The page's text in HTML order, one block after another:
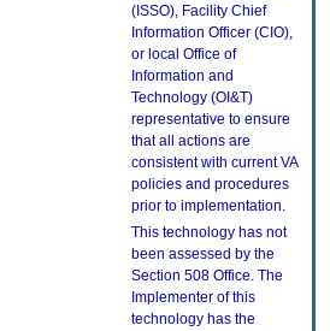
(ISSO), Facility Chief
Information Officer (CIO),
or local Office of
Information and
Technology (OI&T)
representative to ensure
that all actions are
consistent with current VA
policies and procedures
prior to implementation.
This technology has not
been assessed by the
Section 508 Office. The
Implementer of this
technology has the